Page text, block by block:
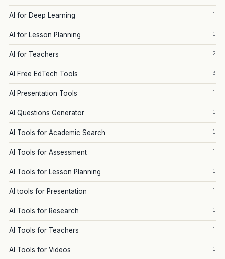
AI for Deep Learning 1
AI for Lesson Planning 1
AI for Teachers 2
AI Free EdTech Tools 3
AI Presentation Tools 1
AI Questions Generator 1
AI Tools for Academic Search 1
AI Tools for Assessment 1
AI Tools for Lesson Planning 1
AI tools for Presentation 1
AI Tools for Research 1
AI Tools for Teachers 1
AI Tools for Videos 1